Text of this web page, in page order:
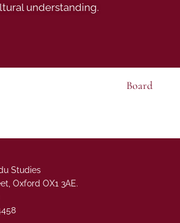
understanding.
Board
Studies
Oxford OX1 3AE.